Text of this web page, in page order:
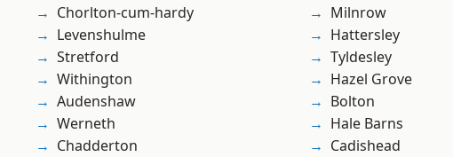
Chorlton-cum-hardy
Levenshulme
Stretford
Withington
Audenshaw
Werneth
Chadderton
Milnrow
Hattersley
Tyldesley
Hazel Grove
Bolton
Hale Barns
Cadishead